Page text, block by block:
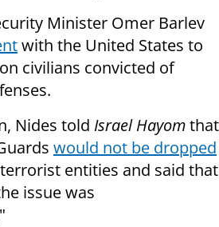
Minister Omer Barlev
with the United States to
civilians convicted of
Nides told Israel Hayomthat
would not be dropped
entities and said that
issue was